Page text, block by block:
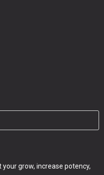
grow, increase potency,